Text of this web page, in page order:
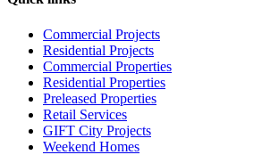
Commercial Projects
Residential Projects
Commercial Properties
Residential Properties
Preleased Properties
Retail Services
GIFT City Projects
Weekend Homes